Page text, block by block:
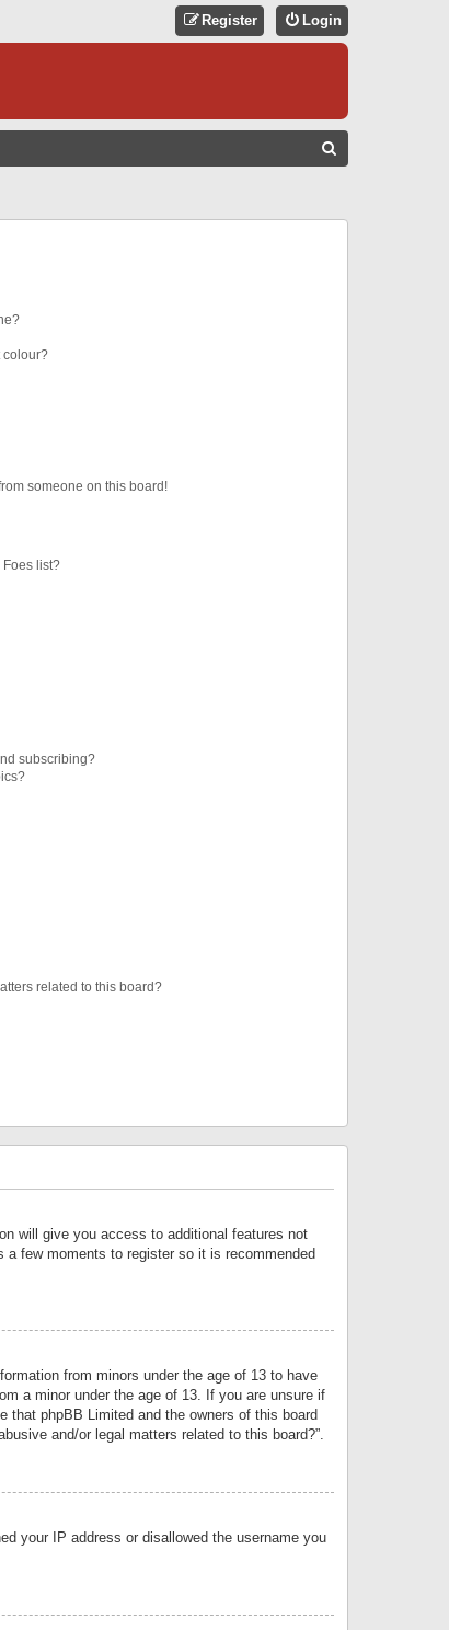
Login
Register
colour?
someone on this board!
Foes list?
subscribing?
related to this board?
will give you access to additional features not
few moments to register so it is recommended
from minors under the age of 13 to have
a minor under the age of 13. If you are unsure if
phpBB Limited and the owners of this board
and/or legal matters related to this board?”.
your IP address or disallowed the username you